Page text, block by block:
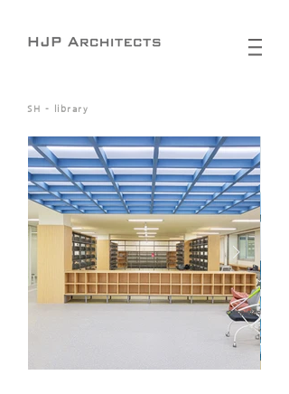
SH - library
completed